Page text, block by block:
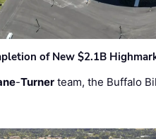
of New $2.1B
-Turner team, the Buffalo